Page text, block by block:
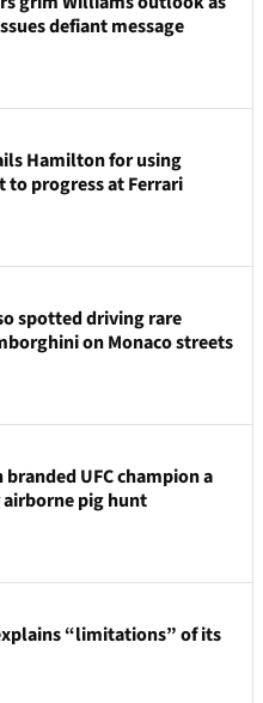
defiant message
Hamilton for using
progress at Ferrari
spotted driving rare
on Monaco streets
UFC champion a
pig hunt
“limitations” of its